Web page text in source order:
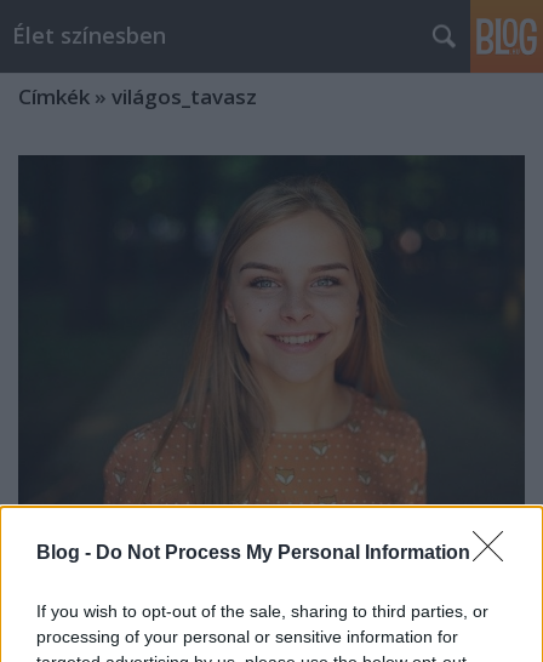
Blog - Do Not Process My Personal Information
If you wish to opt-out of the sale, sharing to third parties, or
processing of your personal or sensitive information for
Élet színesben
Címkék » világos_tavasz
hangolva
CsJudit07•2021. október 20.